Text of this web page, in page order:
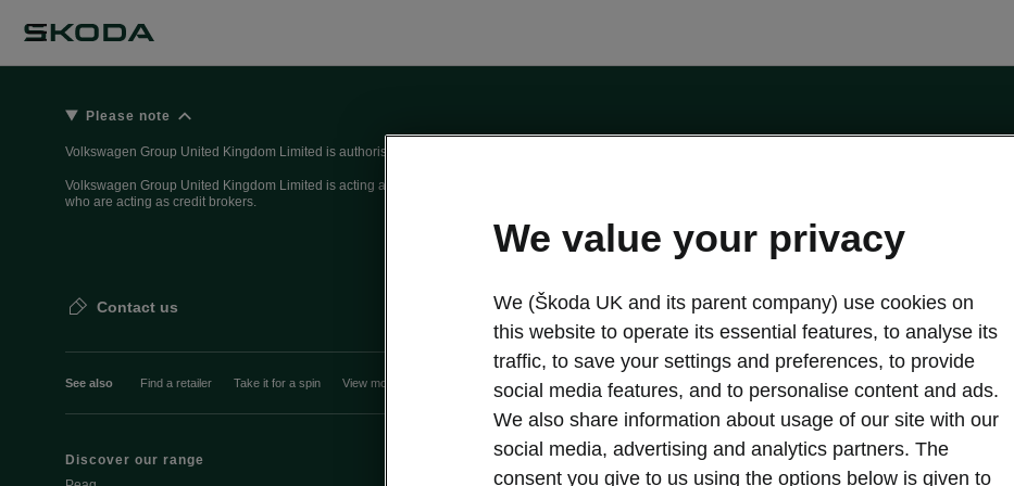
Please note
Volkswagen Group United Kingdom Limited is authorised and regulated by the Financial Conduct Authority, firm reference number 464440.
Volkswagen Group United Kingdom Limited is acting as a credit broker, not a lender. The only lender we will introduce you to is Volkswagen Financial Services
who are acting as credit brokers.
Contact us
See also Find a retailer Take it for a spin View monthly payment Download a brochure Build your own
Discover our range
Discover Škoda
Servicing & maintenance offers
We value your privacy
We (Škoda UK and its parent company) use cookies on
this website to operate its essential features, to analyse its
traffic, to save your settings and preferences, to provide
social media features, and to personalise content and ads.
We also share information about usage of our site with our
social media, advertising and analytics partners. The
consent you give to us using the options below is given to